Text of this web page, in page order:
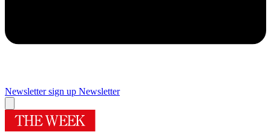
Newsletter sign up Newsletter